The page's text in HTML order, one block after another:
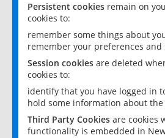
Persistent cookies remain on
cookies to:
remember some things about
remember your preferences
Session cookies are deleted
cookies to:
identify that you have logged in
hold some information about
Third Party Cookies are cookies
functionality is embedded in